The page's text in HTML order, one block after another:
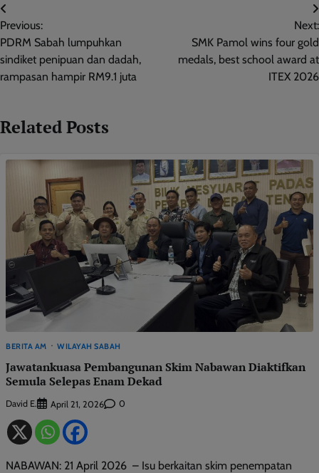
Post
navigation
Previous:
PDRM Sabah lumpuhkan
sindiket penipuan dan dadah,
rampasan hampir RM9.1 juta
Next:
SMK Pamol wins four gold
medals, best school award at
ITEX 2026
Related Posts
BERITA AM WILAYAH SABAH
Jawatankuasa Pembangunan Skim Nabawan Diaktifkan
Semula Selepas Enam Dekad
David E. April 21, 2026 0
NABAWAN: 21 April 2026 – Isu berkaitan skim penempatan